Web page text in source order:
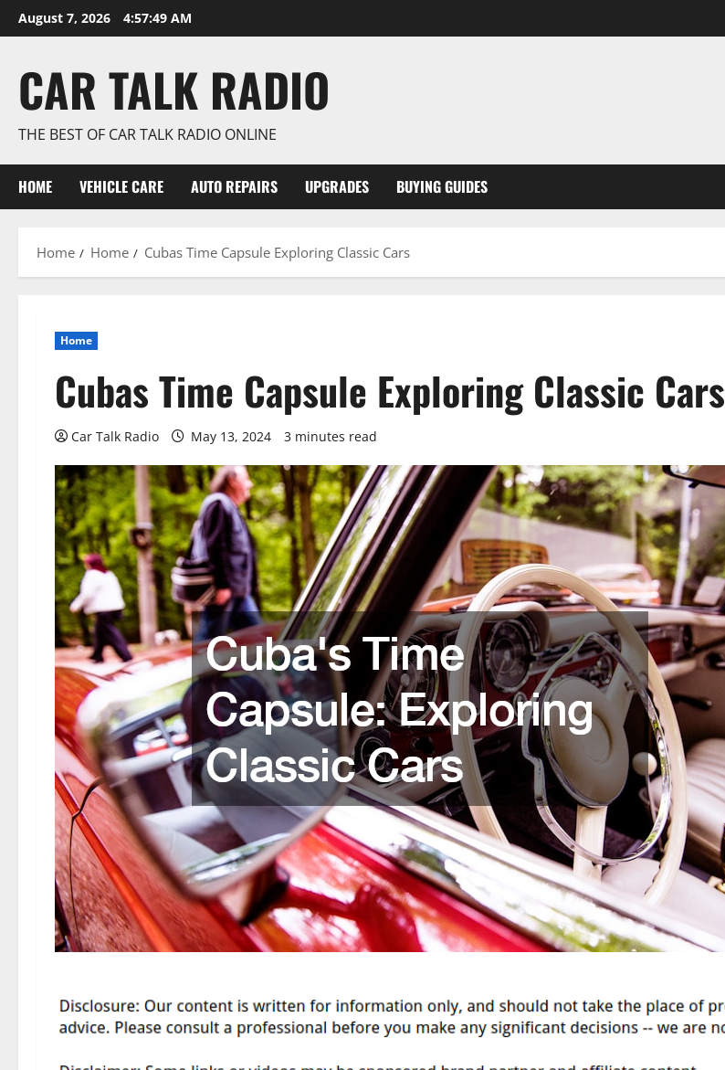
Skip
to
August 7, 2026 4:57:51 AM
CAR TALK RADIO
THE BEST OF CAR TALK RADIO ONLINE
HOME VEHICLE CARE AUTO REPAIRS UPGRADES BUYING GUIDES
Home Home Cubas Time Capsule Exploring Classic Cars
Home
Cubas Time Capsule Exploring Classic Cars
Car Talk Radio May 13, 2024 3 minutes read